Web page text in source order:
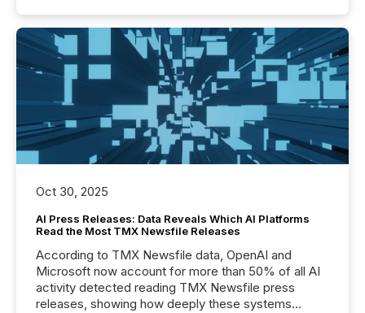
Oct 30, 2025
AI Press Releases: Data Reveals Which AI Platforms
Read the Most TMX Newsfile Releases
According to TMX Newsfile data, OpenAI and
Microsoft now account for more than 50% of all AI
activity detected reading TMX Newsfile press
releases, showing how deeply these systems